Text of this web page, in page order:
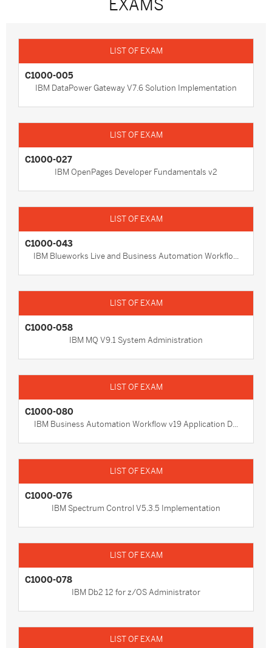
EXAMS
C1000-005
IBM DataPower Gateway V7.6 Solution Implementation
C1000-027
IBM OpenPages Developer Fundamentals v2
C1000-043
IBM Blueworks Live and Business Automation Workflo...
C1000-058
IBM MQ V9.1 System Administration
C1000-080
IBM Business Automation Workflow v19 Application D...
C1000-076
IBM Spectrum Control V5.3.5 Implementation
C1000-078
IBM Db2 12 for z/OS Administrator